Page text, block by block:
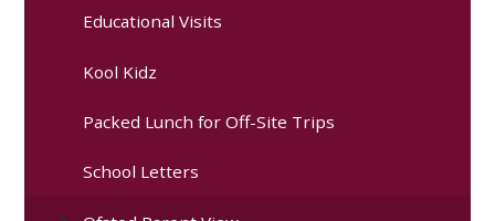
Educational Visits
Kool Kidz
Packed Lunch for Off-Site Trips
School Letters